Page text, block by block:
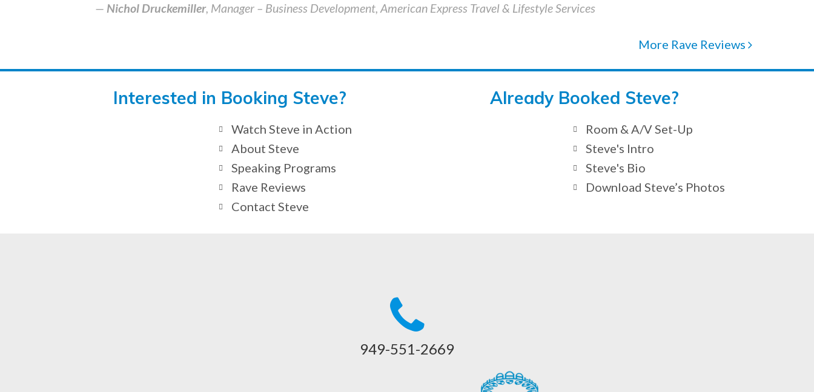
Nichol Druckemiller, Manager – Business Development, American Express Travel & Lifestyle Services
More Rave Reviews
Interested in Booking Steve?
Watch Steve in Action
About Steve
Speaking Programs
Rave Reviews
Contact Steve
Already Booked Steve?
Room & A/V Set-Up
Steve's Intro
Steve's Bio
Download Steve’s Photos
949-551-2669